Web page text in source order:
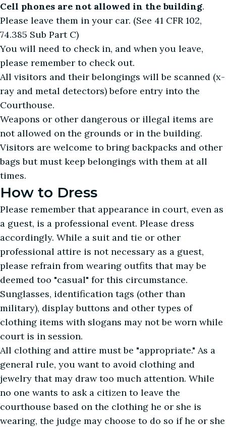
Cell phones are not allowed in the building.
Please leave them in your car. (See 41 CFR 102,
74.385 Sub Part C)
You will need to check in, and when you leave,
please remember to check out.
All visitors and their belongings will be scanned (x-
ray and metal detectors) before entry into the
Courthouse.
Weapons or other dangerous or illegal items are
not allowed on the grounds or in the building.
Visitors are welcome to bring backpacks and other
bags but must keep belongings with them at all
times.
How to Dress
Please remember that appearance in court, even as
a guest, is a professional event. Please dress
accordingly. While a suit and tie or other
professional attire is not necessary as a guest,
please refrain from wearing outfits that may be
deemed too "casual" for this circumstance.
Sunglasses, identification tags (other than
military), display buttons and other types of
clothing items with slogans may not be worn while
court is in session.
All clothing and attire must be "appropriate." As a
general rule, you want to avoid clothing and
jewelry that may draw too much attention. While
no one wants to ask a citizen to leave the
courthouse based on the clothing he or she is
wearing, the judge may choose to do so if he or she